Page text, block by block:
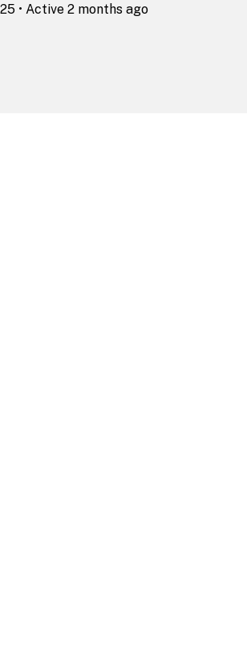
• Active 2 months ago